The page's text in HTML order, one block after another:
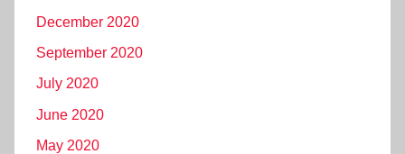
December 2020
September 2020
July 2020
June 2020
May 2020